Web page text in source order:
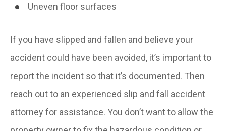
Uneven floor surfaces
If you have slipped and fallen and believe your
accident could have been avoided, it’s important to
report the incident so that it’s documented. Then
reach out to an experienced slip and fall accident
attorney for assistance. You don’t want to allow the